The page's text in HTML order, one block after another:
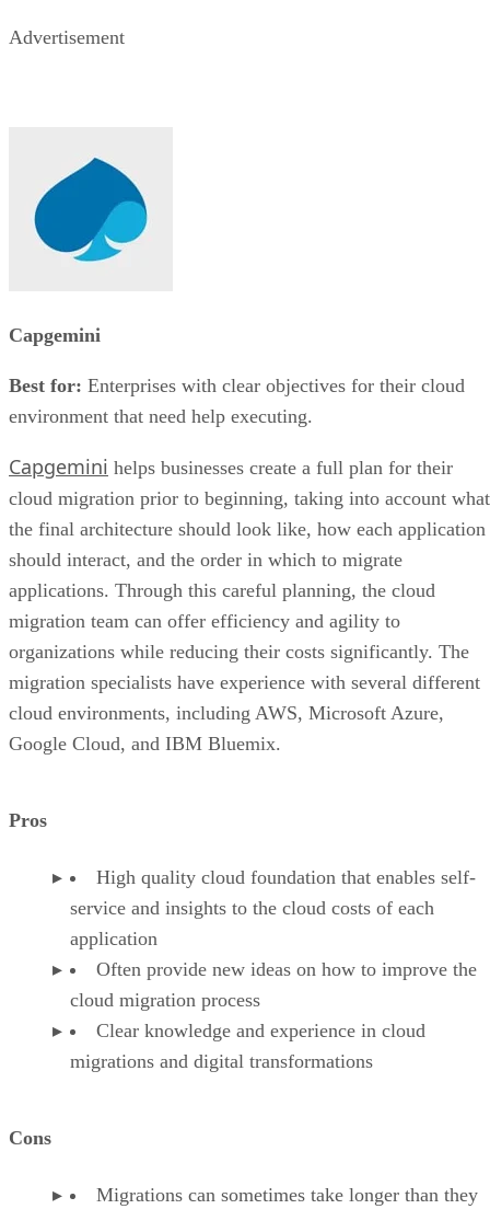
Advertisement
Capgemini
Best for: Enterprises with clear objectives for their cloud
environment that need help executing.
Capgemini helps businesses create a full plan for their
cloud migration prior to beginning, taking into account what
the final architecture should look like, how each application
should interact, and the order in which to migrate
applications. Through this careful planning, the cloud
migration team can offer efficiency and agility to
organizations while reducing their costs significantly. The
migration specialists have experience with several different
cloud environments, including AWS, Microsoft Azure,
Google Cloud, and IBM Bluemix.
Pros
High quality cloud foundation that enables self-
service and insights to the cloud costs of each
application
Often provide new ideas on how to improve the
cloud migration process
Clear knowledge and experience in cloud
migrations and digital transformations
Cons
Migrations can sometimes take longer than they